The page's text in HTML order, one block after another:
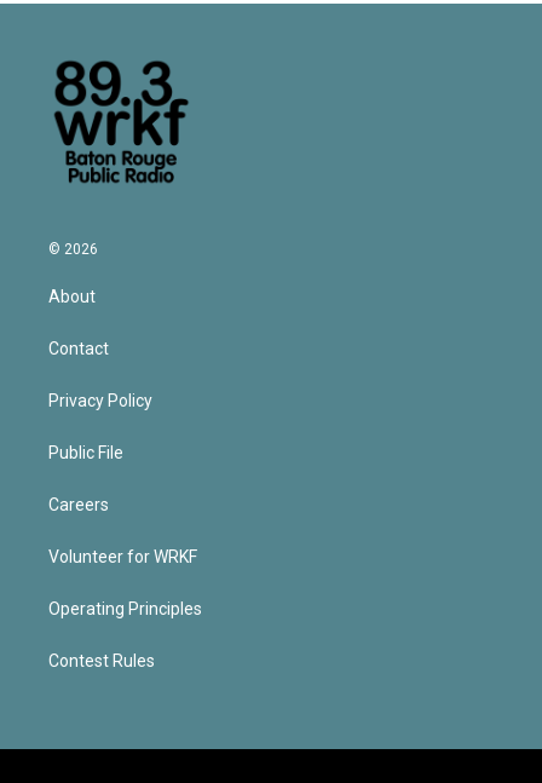
© 2026
About
Contact
Privacy Policy
Public File
Careers
Volunteer for WRKF
Operating Principles
Contest Rules